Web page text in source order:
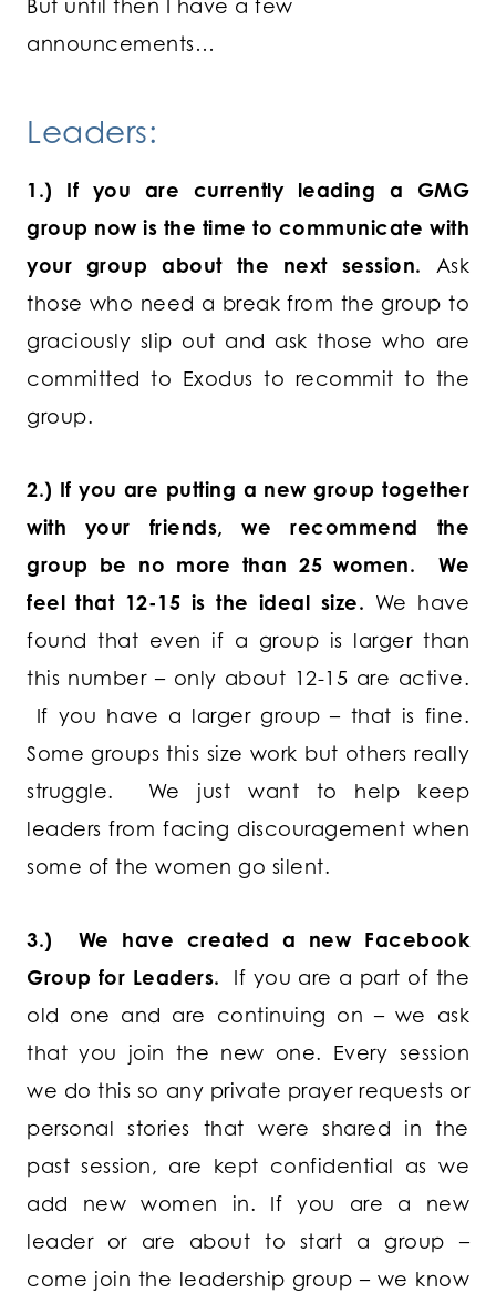
But until then I have a few
announcements…
Leaders:
1.) If you are currently leading a GMG
group now is the time to communicate with
your group about the next session. Ask
those who need a break from the group to
graciously slip out and ask those who are
committed to Exodus to recommit to the
group.
2.) If you are putting a new group together
with your friends, we recommend the
group be no more than 25 women. We
feel that 12-15 is the ideal size. We have
found that even if a group is larger than
this number – only about 12-15 are active.
If you have a larger group – that is fine.
Some groups this size work but others really
struggle. We just want to help keep
leaders from facing discouragement when
some of the women go silent.
3.) We have created a new Facebook
Group for Leaders. If you are a part of the
old one and are continuing on – we ask
that you join the new one. Every session
we do this so any private prayer requests or
personal stories that were shared in the
past session, are kept confidential as we
add new women in. If you are a new
leader or are about to start a group –
come join the leadership group – we know